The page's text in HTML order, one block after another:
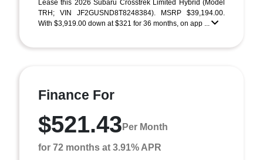
Lease this 2026 Subaru Crosstrek Limited Hybrid (Model
TRH; VIN JF2GUSND8T8248384). MSRP $39,194.00.
With $3,919.00 down at $321 for 36 months, on app ...
Finance For
$521.43 Per Month
for 72 months at 3.91% APR